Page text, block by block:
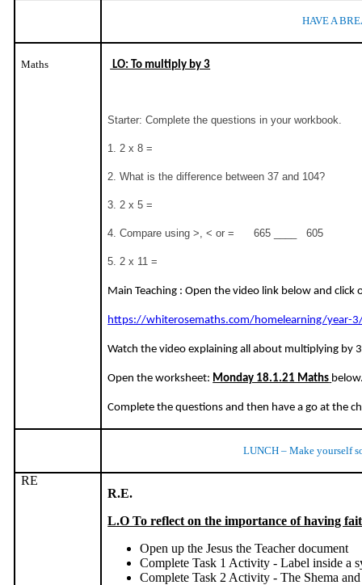
HAVE A
Maths LO: To multiply by 3
Starter: Complete the questions in your workbook.
1. 2 x 8 =
2. What is the difference between 37 and 104?
3. 2 x 5 =
4. Compare using >, < or = 665 ____ 605
5. 2 x 11 =
Main Teaching : Open the video link below and
https://whiterosemaths.com/homelearning/year-
Watch the video explaining all about multiplying by
Open the worksheet: Monday 18.1.21 Maths
Complete the questions and then have a go at the
LUNCH – Make yourself
RE
R.E.
L.O To reflect on the importance of having
Open up the Jesus the Teacher document
Complete Task 1 Activity - Label inside a
Complete Task 2 Activity - The Shema